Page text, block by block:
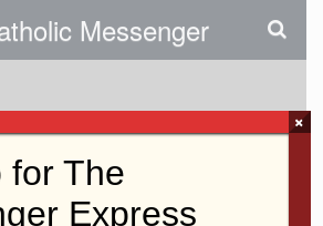
Messenger
All Saints And All
Days
×